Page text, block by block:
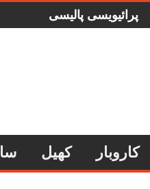
پرائیویسی پالیسی
کاروبار کھیل